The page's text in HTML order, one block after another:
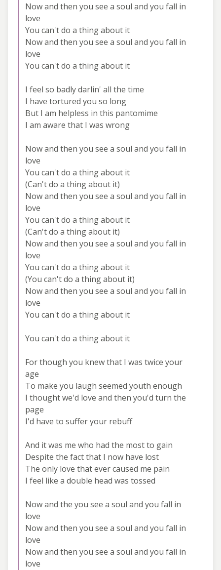
Now and then you see a soul and you fall in
love
You can't do a thing about it
Now and then you see a soul and you fall in
love
You can't do a thing about it
I feel so badly darlin' all the time
I have tortured you so long
But I am helpless in this pantomime
I am aware that I was wrong
Now and then you see a soul and you fall in
love
You can't do a thing about it
(Can't do a thing about it)
Now and then you see a soul and you fall in
love
You can't do a thing about it
(Can't do a thing about it)
Now and then you see a soul and you fall in
love
You can't do a thing about it
(You can't do a thing about it)
Now and then you see a soul and you fall in
love
You can't do a thing about it
You can't do a thing about it
For though you knew that I was twice your
age
To make you laugh seemed youth enough
I thought we'd love and then you'd turn the
page
I'd have to suffer your rebuff
And it was me who had the most to gain
Despite the fact that I now have lost
The only love that ever caused me pain
I feel like a double head was tossed
Now and the you see a soul and you fall in
love
Now and then you see a soul and you fall in
love
Now and then you see a soul and you fall in
love